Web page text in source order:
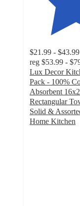
$21.99 - $43.99
reg $53.99 -
Lux Decor
Pack - 100%
Absorbent
Rectangular
Solid &
Home Kitchen